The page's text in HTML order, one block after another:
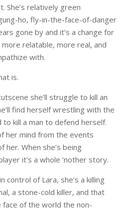
She’s relatively green
ho, fly-in-the-face-of-danger
gone by and it’s a change for
relatable, more real, and
with.
is.
she’ll struggle to kill an
find herself wrestling with the
to kill a man to defend herself.
her mind from the events
her. When she’s being
it’s a whole ‘nother story.
control of Lara, she’s a killing
a stone-cold killer, and that
of the world the non-